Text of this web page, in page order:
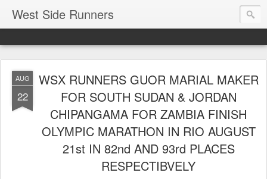
West Side Runners
AUG
22
WSX RUNNERS GUOR MARIAL MAKER
FOR SOUTH SUDAN & JORDAN
CHIPANGAMA FOR ZAMBIA FINISH
OLYMPIC MARATHON IN RIO AUGUST
21st IN 82nd AND 93rd PLACES
RESPECTIBVELY